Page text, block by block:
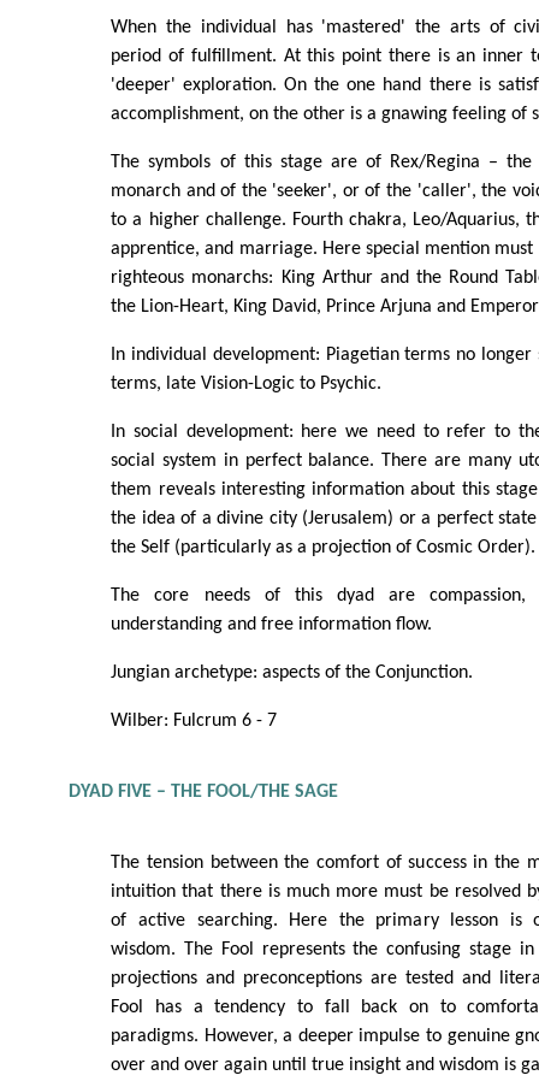
When the individual has 'mastered' the arts of
period of fulfillment. At this point there is an inner
'deeper' exploration. On the one hand there is
accomplishment, on the other is a gnawing feeling of
The symbols of this stage are of Rex/Regina –
monarch and of the 'seeker', or of the 'caller', the
to a higher challenge. Fourth chakra, Leo/Aquarius,
apprentice, and marriage. Here special mention must
righteous monarchs: King Arthur and the Round
the Lion-Heart, King David, Prince Arjuna and
In individual development: Piagetian terms no
terms, late Vision-Logic to Psychic.
In social development: here we need to refer to
social system in perfect balance. There are many
them reveals interesting information about this
the idea of a divine city (Jerusalem) or a perfect
the Self (particularly as a projection of Cosmic Order).
The core needs of this dyad are compassion,
understanding and free information flow.
Jungian archetype: aspects of the Conjunction.
Wilber: Fulcrum 6 - 7
DYAD FIVE – THE FOOL/THE SAGE
The tension between the comfort of success in the
intuition that there is much more must be resolved
of active searching. Here the primary lesson is
wisdom. The Fool represents the confusing stage
projections and preconceptions are tested and
Fool has a tendency to fall back on to
paradigms. However, a deeper impulse to genuine
over and over again until true insight and wisdom is